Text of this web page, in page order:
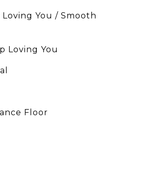
You / Smooth
Loving You
Floor